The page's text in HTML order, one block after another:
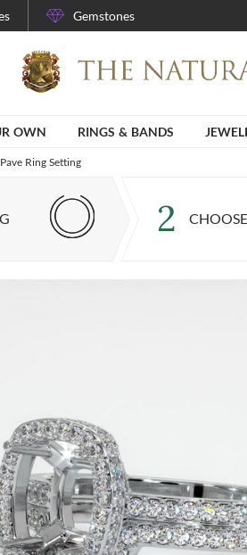
Gemstones
OWN RINGS & BANDS
Ring Setting
2